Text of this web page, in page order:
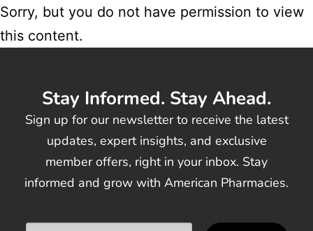
Sorry, but you do not have permission to view
this content.
Stay Informed. Stay Ahead.
Sign up for our newsletter to receive the latest
updates, expert insights, and exclusive
member offers, right in your inbox. Stay
informed and grow with American Pharmacies.